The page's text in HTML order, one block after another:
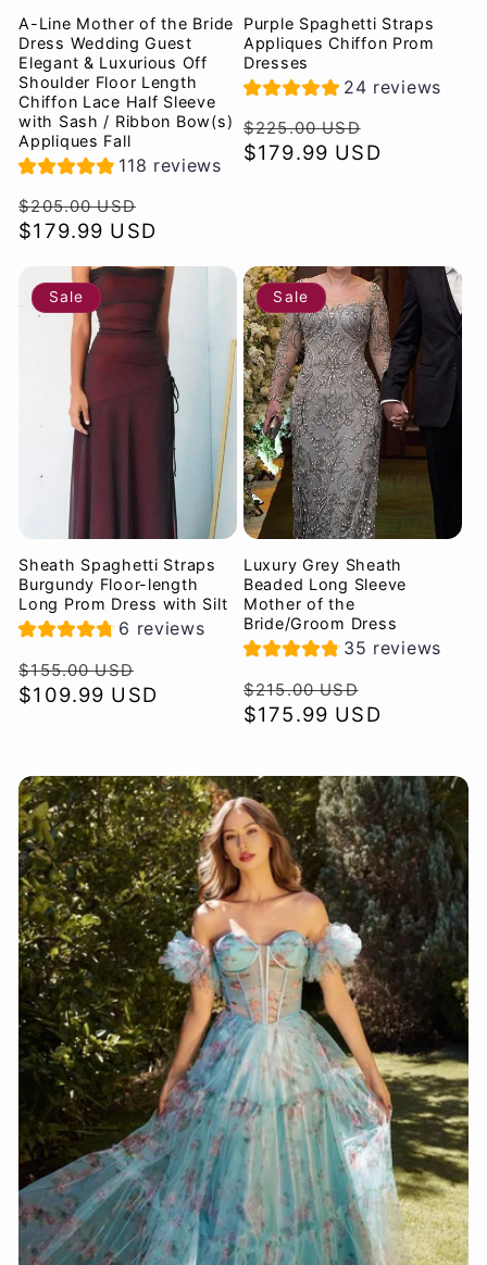
A-Line Mother of the Bride
Dress Wedding Guest
Elegant & Luxurious Off
Shoulder Floor Length
Chiffon Lace Half Sleeve
with Sash / Ribbon Bow(s)
Appliques Fall
118 reviews
Regular
price
$205.00 USD
price
$179.99 USD
Purple Spaghetti Straps
Appliques Chiffon Prom
Dresses
24 reviews
Regular
price
$225.00 USD
price
$179.99 USD
Sale
Sheath Spaghetti Straps
Burgundy Floor-length
Long Prom Dress with Silt
6 reviews
Regular
price
$155.00 USD
price
$109.99 USD
Sale
Luxury Grey Sheath
Beaded Long Sleeve
Mother of the
Bride/Groom Dress
35 reviews
Regular
price
$215.00 USD
price
$175.99 USD